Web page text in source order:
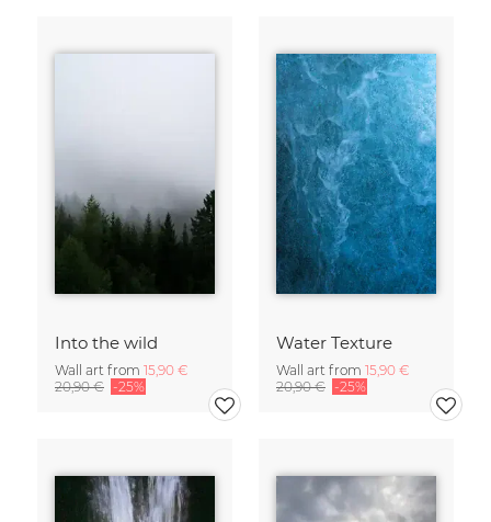
Into the wild
Wall art from 15,90 €
20,90 € -25%
Water Texture
Wall art from 15,90 €
20,90 € -25%